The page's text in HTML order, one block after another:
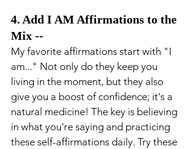
4. Add I AM Affirmations to the
Mix --
My favorite affirmations start with "I
am..." Not only do they keep you
living in the moment, but they also
give you a boost of confidence; it's a
natural medicine! The key is believing
in what you're saying and practicing
these self-affirmations daily. Try these